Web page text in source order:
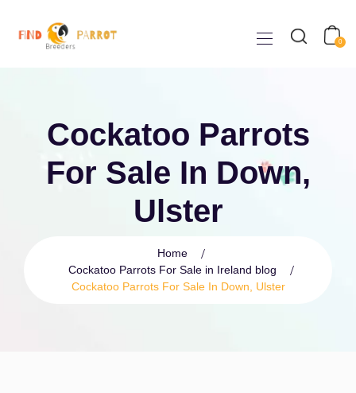
0
Cockatoo Parrots
For Sale In Down,
Ulster
Home
Cockatoo Parrots For Sale in Ireland blog
Cockatoo Parrots For Sale In Down, Ulster